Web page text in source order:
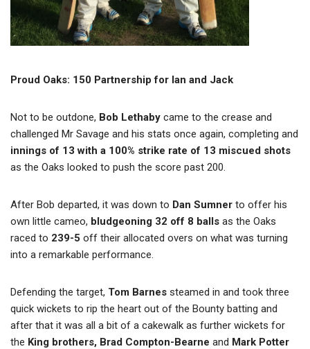
Proud Oaks: 150 Partnership for Ian and Jack
Not to be outdone, Bob Lethaby came to the crease and
challenged Mr Savage and his stats once again, completing and
innings of 13 with a 100% strike rate of 13 miscued shots
as the Oaks looked to push the score past 200.
After Bob departed, it was down to Dan Sumner to offer his
own little cameo, bludgeoning 32 off 8 balls as the Oaks
raced to 239-5 off their allocated overs on what was turning
into a remarkable performance.
Defending the target, Tom Barnes steamed in and took three
quick wickets to rip the heart out of the Bounty batting and
after that it was all a bit of a cakewalk as further wickets for
the King brothers, Brad Compton-Bearne and Mark Potter